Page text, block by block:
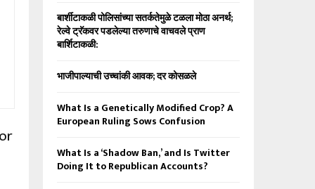
बार्शीटाकळी पोलिसांच्या सतर्कतेमुळे टळला मोठा अनर्थ;
रेल्वे ट्रॅकवर पडलेल्या तरुणाचे वाचवले प्राण
बार्शिटाकळी:
भाजीपाल्याची उच्चांकी आवक; दर कोसळले
What Is a Genetically Modified Crop? A
European Ruling Sows Confusion
What Is a ‘Shadow Ban,’ and Is Twitter
Doing It to Republican Accounts?